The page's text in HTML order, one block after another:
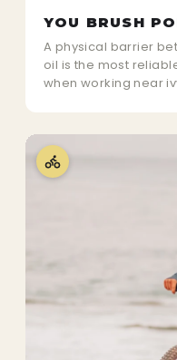
YOU BRUSH
A physical barrier
oil is the most
when working near